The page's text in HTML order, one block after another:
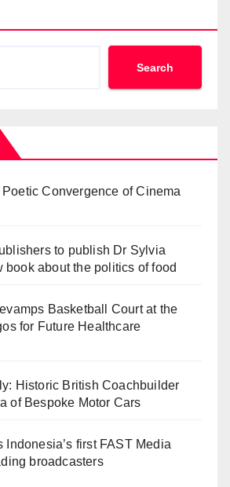
Search
Poetic Convergence of Cinema
to publish Dr Sylvia
book about the politics of food
Basketball Court at the
for Future Healthcare
Historic British Coachbuilder
of Bespoke Motor Cars
first FAST Media
broadcasters